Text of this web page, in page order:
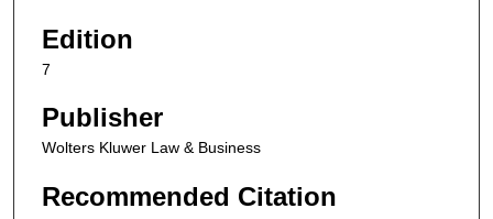
Edition
7
Publisher
Wolters Kluwer Law & Business
Recommended Citation